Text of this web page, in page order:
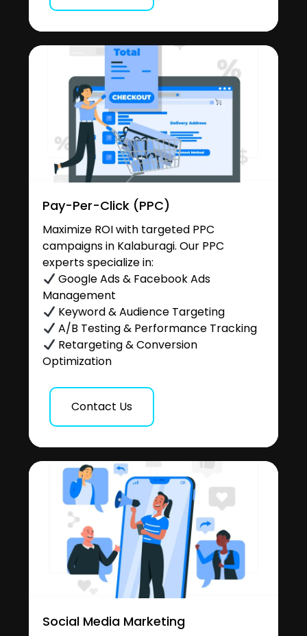
Pay-Per-Click (PPC)
Maximize ROI with targeted PPC
campaigns in Kalaburagi. Our PPC
experts specialize in:
Google Ads & Facebook Ads
Management
Keyword & Audience Targeting
A/B Testing & Performance Tracking
Retargeting & Conversion
Optimization
Contact Us
Social Media Marketing